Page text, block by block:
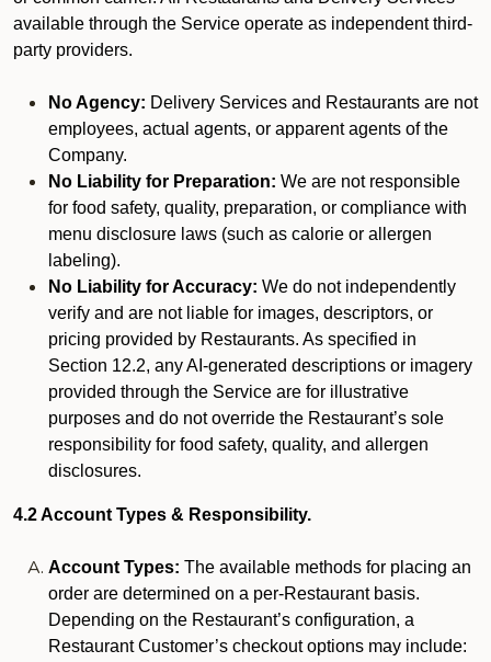
available through the Service operate as independent third-
party providers.
No Agency: Delivery Services and Restaurants are not
employees, actual agents, or apparent agents of the
Company.
No Liability for Preparation: We are not responsible
for food safety, quality, preparation, or compliance with
menu disclosure laws (such as calorie or allergen
labeling).
No Liability for Accuracy: We do not independently
verify and are not liable for images, descriptors, or
pricing provided by Restaurants. As specified in
Section 12.2, any AI-generated descriptions or imagery
provided through the Service are for illustrative
purposes and do not override the Restaurant’s sole
responsibility for food safety, quality, and allergen
disclosures.
4.2 Account Types & Responsibility.
Account Types: The available methods for placing an
order are determined on a per-Restaurant basis.
Depending on the Restaurant’s configuration, a
Restaurant Customer’s checkout options may include: